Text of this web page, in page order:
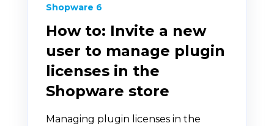
Shopware 6
How to: Invite a new
user to manage plugin
licenses in the
Shopware store
Managing plugin licenses in the